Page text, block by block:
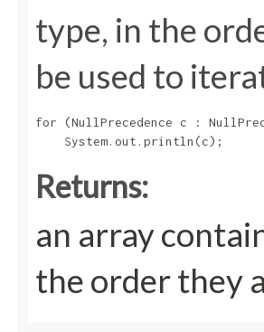
type, in the
be used to
for (NullPrecedence c :
Returns:
an array
the order they